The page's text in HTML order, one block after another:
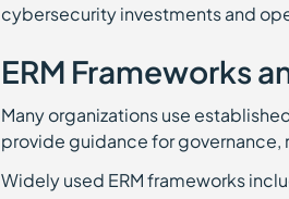
cybersecurity investments and
ERM Frameworks
Many organizations use
provide guidance for governance,
Widely used ERM frameworks